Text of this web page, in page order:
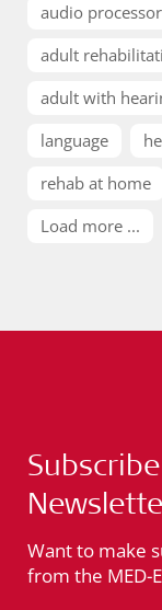
audio processor
adult
adult with
language
rehab at home
Load more ...
Want to make
from the MED-